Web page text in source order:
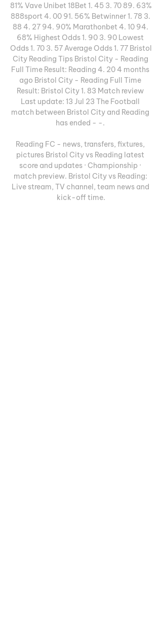
81% Vave Unibet 18Bet 1. 45 3. 70 89. 63%
888sport 4. 00 91. 56% Betwinner 1. 78 3.
88 4. 27 94. 90% Marathonbet 4. 10 94.
68% Highest Odds 1. 90 3. 90 Lowest
Odds 1. 70 3. 57 Average Odds 1. 77 Bristol
City Reading Tips Bristol City - Reading
Full Time Result: Reading 4. 20 4 months
ago Bristol City - Reading Full Time
Result: Bristol City 1. 83 Match review
Last update: 13 Jul 23 The Football
match between Bristol City and Reading
has ended - -.
Reading FC - news, transfers, fixtures,
pictures Bristol City vs Reading latest
score and updates · Championship ·
match preview. Bristol City vs Reading:
Live stream, TV channel, team news and
kick-off time.